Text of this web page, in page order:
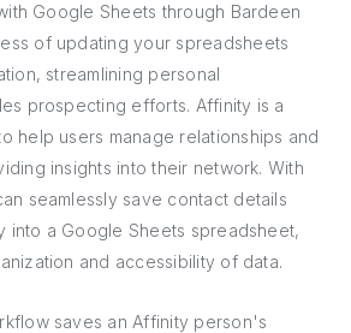
Google Sheets through Bardeen
of updating your spreadsheets
streamlining personal
prospecting efforts. Affinity is a
help users manage relationships and
insights into their network. With
seamlessly save contact details
into a Google Sheets spreadsheet,
and accessibility of data.
saves an Affinity person's